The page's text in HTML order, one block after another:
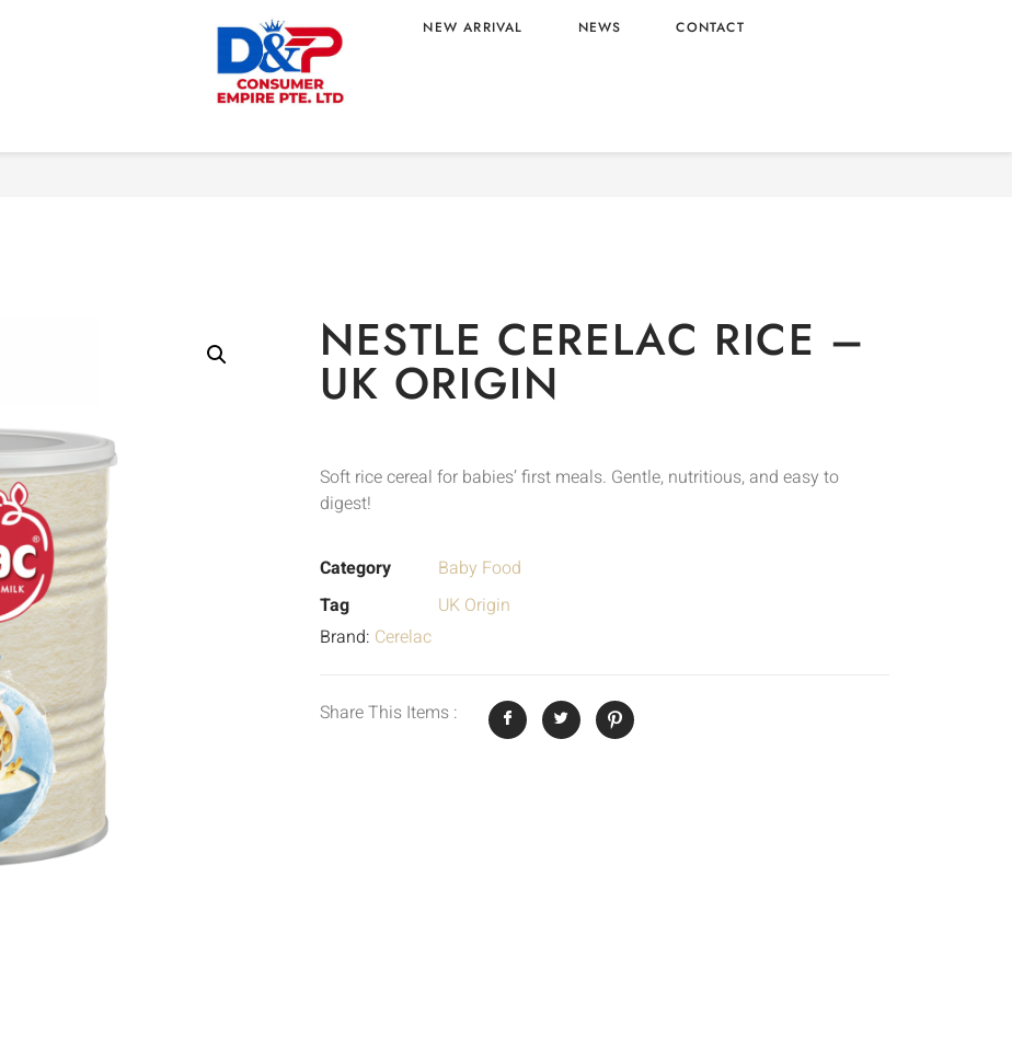
NEW ARRIVAL NEWS CONTACT
Home
NESTLE CERELAC RICE –
UK ORIGIN
Soft rice cereal for babies’ first meals. Gentle, nutritious, and easy to
digest!
Category
Baby Food
Tag
UK Origin
Brand: Cerelac
Share This Items :